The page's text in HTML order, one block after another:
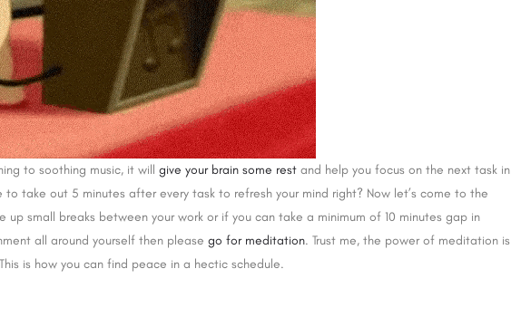
to soothing music, it will give your brain some rest and help you focus on the next task in
take out 5 minutes after every task to refresh your mind right? Now let’s come to the
small breaks between your work or if you can take a minimum of 10 minutes gap in
all around yourself then please go for meditation. Trust me, the power of meditation is
is how you can find peace in a hectic schedule.